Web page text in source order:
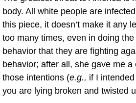
body. All white people are
this piece, it doesn’t make it any
too many times, even in doing
behavior that they are fighting
behavior; after all, she gave me
those intentions (e.g., if I
you are lying broken and twisted